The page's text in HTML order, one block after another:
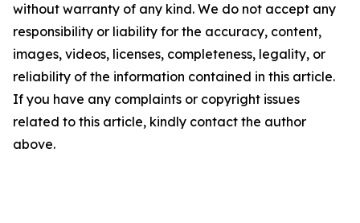
without warranty of any kind. We do not accept any
responsibility or liability for the accuracy, content,
images, videos, licenses, completeness, legality, or
reliability of the information contained in this article.
If you have any complaints or copyright issues
related to this article, kindly contact the author
above.